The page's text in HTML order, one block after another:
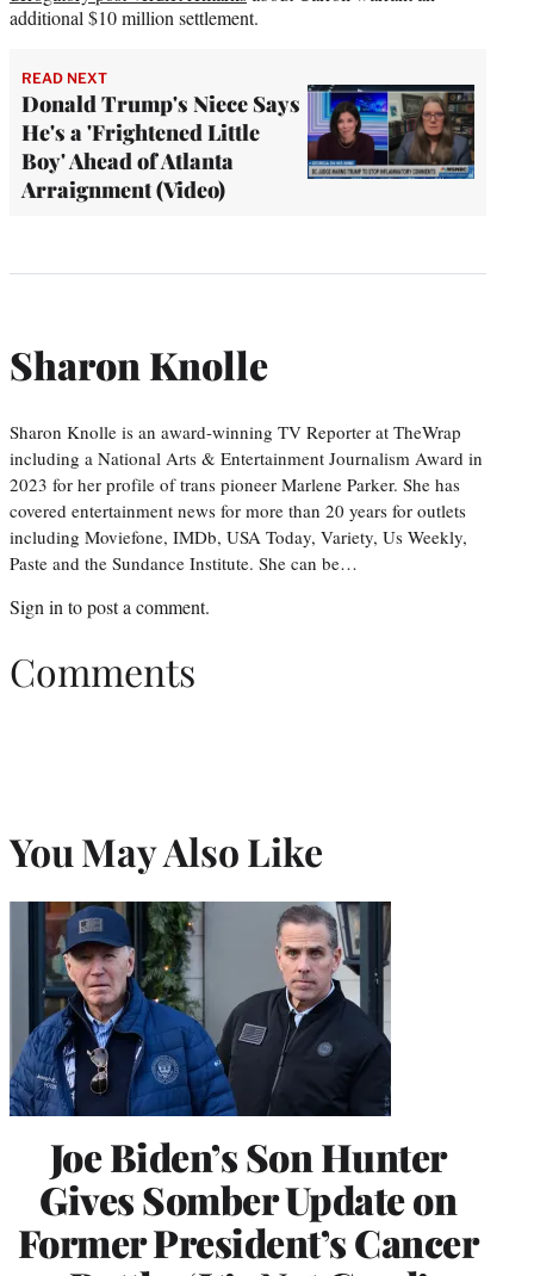
additional $10 million settlement.
READ NEXT
Donald Trump's Niece Says
He's a 'Frightened Little
Boy' Ahead of Atlanta
Arraignment (Video)
Sharon Knolle
Sharon Knolle is an award-winning TV Reporter at TheWrap
including a National Arts & Entertainment Journalism Award in
2023 for her profile of trans pioneer Marlene Parker. She has
covered entertainment news for more than 20 years for outlets
including Moviefone, IMDb, USA Today, Variety, Us Weekly,
Paste and the Sundance Institute. She can be…
Sign in to post a comment.
Comments
You May Also Like
Joe Biden’s Son Hunter
Gives Somber Update on
Former President’s Cancer